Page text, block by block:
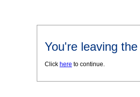
You're leaving
Click here to continue.